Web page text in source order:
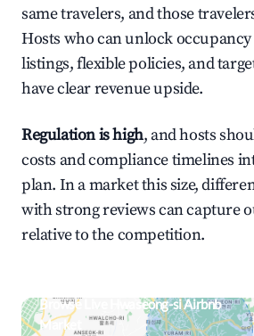
same travelers, and those
Hosts who can unlock
listings, flexible policies, and
have clear revenue upside.
Regulation is high, and hosts
costs and compliance timelines
plan. In a market this size,
with strong reviews can capture
relative to the competition.
Browse Live Hwaseong-si Airbnb
Market